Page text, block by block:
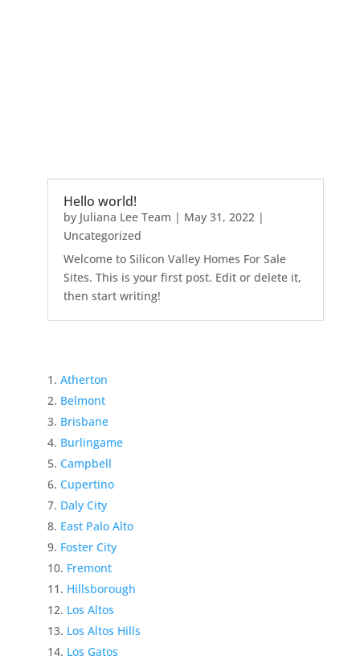
Hello world!
by Juliana Lee Team | May 31, 2022|
Uncategorized
Welcome to Silicon Valley Homes For Sale
Sites. This is your first post. Edit or delete it,
then start writing!
Atherton
Belmont
Brisbane
Burlingame
Campbell
Cupertino
Daly City
East Palo Alto
Foster City
Fremont
Hillsborough
Los Altos
Los Altos Hills
Los Gatos